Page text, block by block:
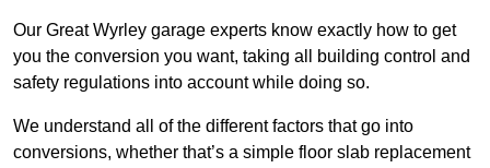
Our Great Wyrley garage experts know exactly how to get
you the conversion you want, taking all building control and
safety regulations into account while doing so.
We understand all of the different factors that go into
conversions, whether that’s a simple floor slab replacement